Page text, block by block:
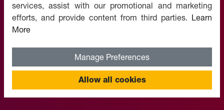
Ergonomics -
Injuries Prevention
Offered by:
services, assist with our promotional and marketing
efforts, and provide content from third parties. Learn
More
Manage Preferences
Allow all cookies